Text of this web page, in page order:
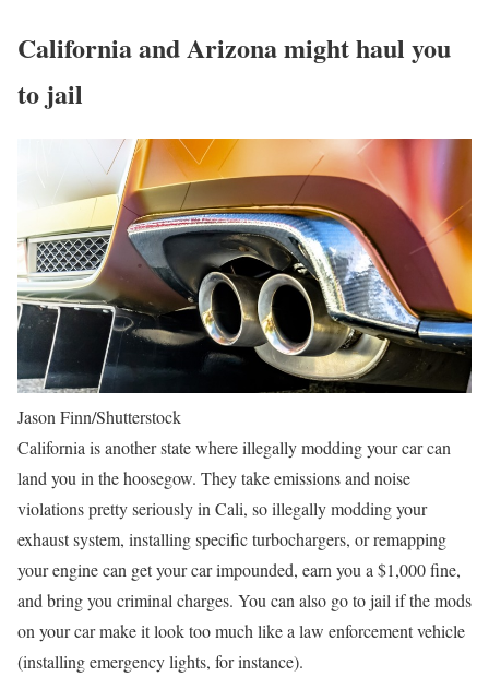
California and Arizona might haul you
to jail
Jason Finn/Shutterstock
California is another state where illegally modding your car can
land you in the hoosegow. They take emissions and noise
violations pretty seriously in Cali, so illegally modding your
exhaust system, installing specific turbochargers, or remapping
your engine can get your car impounded, earn you a $1,000 fine,
and bring you criminal charges. You can also go to jail if the mods
on your car make it look too much like a law enforcement vehicle
(installing emergency lights, for instance).